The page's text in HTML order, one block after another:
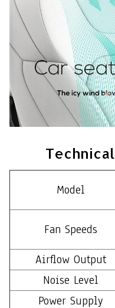
Model
Fan Speeds
Airflow Output
Noise Level
Power Supply